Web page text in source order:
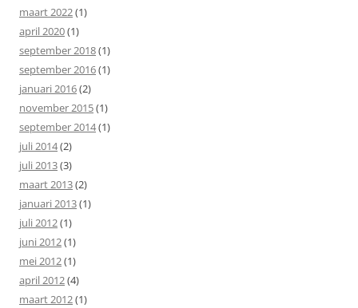
maart 2022(1)
april 2020(1)
september 2018(1)
september 2016(1)
januari 2016(2)
november 2015(1)
september 2014(1)
juli 2014(2)
juli 2013(3)
maart 2013(2)
januari 2013(1)
juli 2012(1)
juni 2012(1)
mei 2012(1)
april 2012(4)
maart 2012(1)